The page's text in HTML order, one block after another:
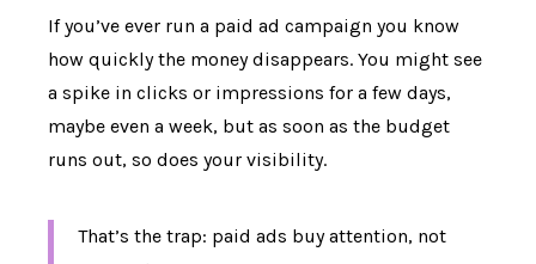
If you’ve ever run a paid ad campaign you know
how quickly the money disappears. You might see
a spike in clicks or impressions for a few days,
maybe even a week, but as soon as the budget
runs out, so does your visibility.
That’s the trap: paid ads buy attention, not